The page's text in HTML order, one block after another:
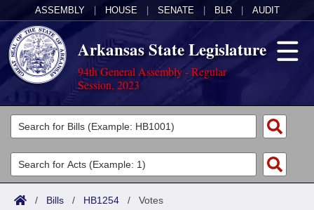
ASSEMBLY HOUSE SENATE BLR AUDIT
Arkansas State Legislature
94th General Assembly - Regular
Session, 2023
Legislators
List All
Search
Committees
Joint
Acts
/ Bills / HB1254 / Votes